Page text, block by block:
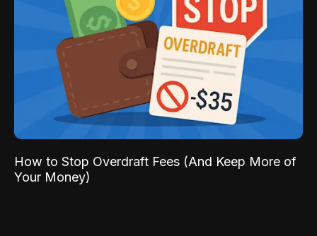
How to Stop Overdraft Fees (And Keep More of
Your Money)